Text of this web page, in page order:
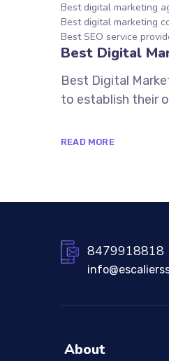
Best digital marketing
Best digital marketing
Best SEO service
Best Digital
Best Digital
to establish their
READ MORE
8479918818
About